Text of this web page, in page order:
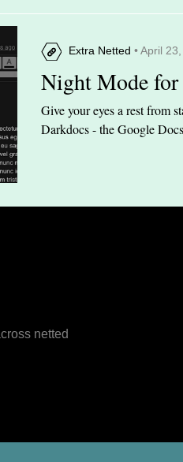
Extra Netted • April
Night Mode
Give your eyes a rest from
Darkdocs - the Google
netted